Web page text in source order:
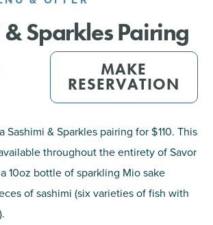
Sparkles Pairing
MAKE
RESERVATION
Sashimi & Sparkles pairing for $110. This
throughout the entirety of Savor
10oz bottle of sparkling Mio sake
of sashimi (six varieties of fish with